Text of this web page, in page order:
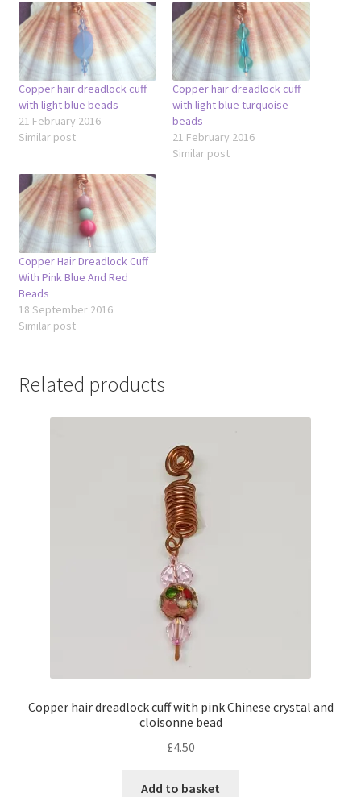
Copper hair dreadlock cuff
with light blue beads
21 February 2016
Similar post
Copper hair dreadlock cuff
with light blue turquoise
beads
21 February 2016
Similar post
Copper Hair Dreadlock Cuff
With Pink Blue And Red
Beads
18 September 2016
Similar post
Related products
Copper hair dreadlock cuff with pink Chinese crystal and
cloisonne bead
£4.50
Add to basket